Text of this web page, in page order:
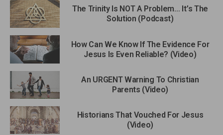
The Trinity Is NOT A Problem… It’s The
Solution (Podcast)
How Can We Know If The Evidence For
Jesus Is Even Reliable? (Video)
An URGENT Warning To Christian
Parents (Video)
Historians That Vouched For Jesus
(Video)